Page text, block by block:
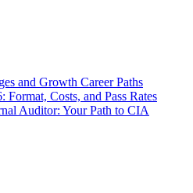
and Growth Career Paths
Costs, and Pass Rates
Auditor: Your Path to CIA